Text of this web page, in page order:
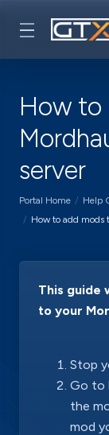
How to
server
Portal Home Help
How to add mods
This guide
to your
Stop
Go to
the
mod